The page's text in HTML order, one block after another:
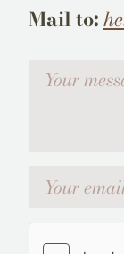
Mail to:
Votre message